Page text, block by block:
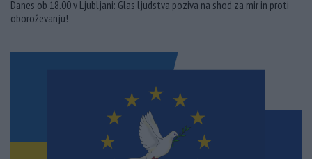
Danes ob 18.00 v Ljubljani: Glas ljudstva poziva na shod za mir in proti
oboroževanju!